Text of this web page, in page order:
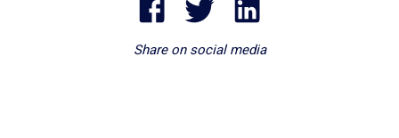
Share on social media